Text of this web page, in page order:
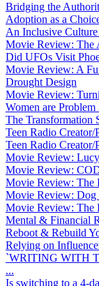
Bridging the
Adoption as a
An Inclusive
Movie Review: The
Did UFOs Visit
Movie Review: A
Drought Design
Movie Review:
Women are
The Transformation
Teen Radio
Teen Radio
Movie Review:
Movie Review:
Movie Review: The
Movie Review: Dog
Movie Review: The
Mental & Financial
Reboot & Rebuild
Relying on
`WRITING WITH
...
Is switching to a 4-